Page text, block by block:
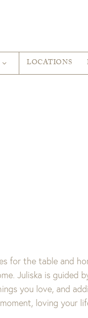
LOCATIONS
for the table and
Juliska is guided
you love, and
loving your